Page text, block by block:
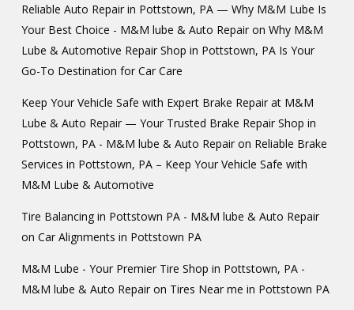
Reliable Auto Repair in Pottstown, PA — Why M&M Lube Is
Your Best Choice - M&M lube & Auto Repairon Why M&M
Lube & Automotive Repair Shop in Pottstown, PA Is Your
Go-To Destination for Car Care
Keep Your Vehicle Safe with Expert Brake Repair at M&M
Lube & Auto Repair — Your Trusted Brake Repair Shop in
Pottstown, PA - M&M lube & Auto Repairon Reliable Brake
Services in Pottstown, PA – Keep Your Vehicle Safe with
M&M Lube & Automotive
Tire Balancing in Pottstown PA - M&M lube & Auto Repair
on Car Alignments in Pottstown PA
M&M Lube - Your Premier Tire Shop in Pottstown, PA -
M&M lube & Auto Repairon Tires Near me in Pottstown PA